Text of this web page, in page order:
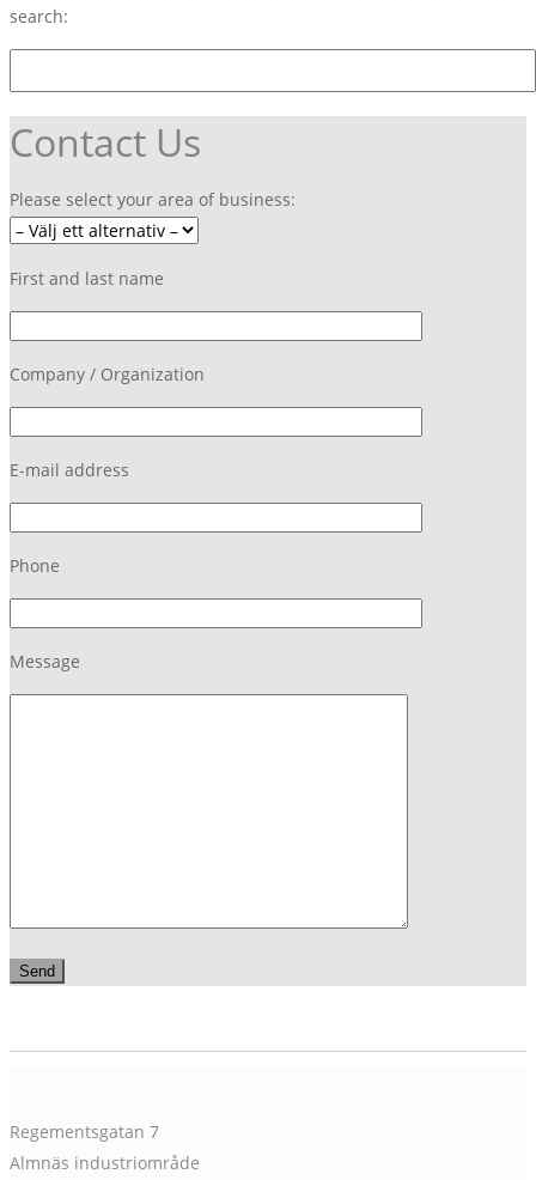
search:
Contact Us
Please select your area of business:
First and last name
Company / Organization
E-mail address
Phone
Message
Regementsgatan 7
Almnäs industriområde